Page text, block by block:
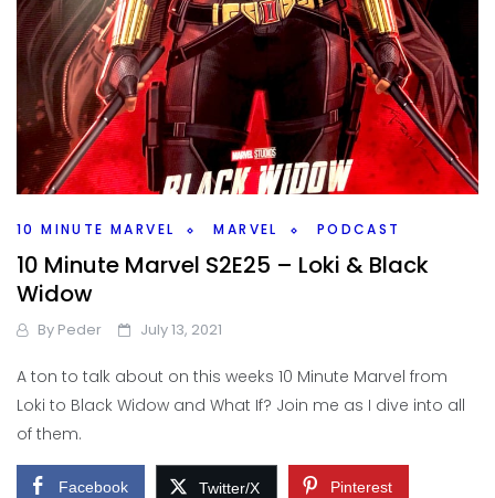
10 MINUTE MARVEL MARVEL PODCAST
10 Minute Marvel S2E25 – Loki & Black
Widow
By Peder July 13, 2021
A ton to talk about on this weeks 10 Minute Marvel from
Loki to Black Widow and What If? Join me as I dive into all
of them.
Facebook Twitter/X Pinterest